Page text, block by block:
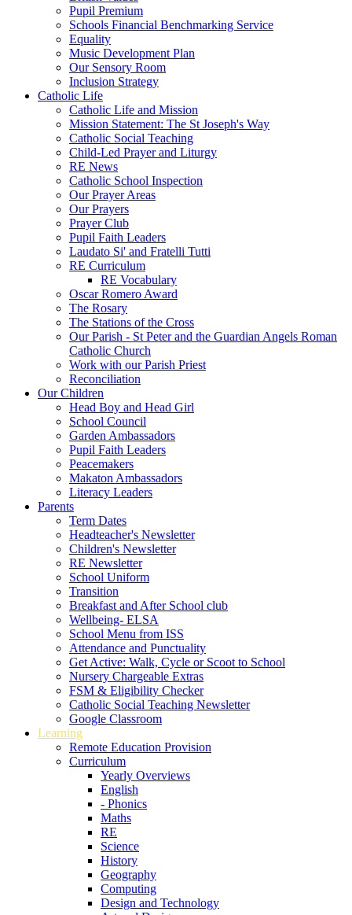
Pupil Premium
Schools Financial Benchmarking Service
Equality
Music Development Plan
Our Sensory Room
Inclusion Strategy
Catholic Life
Catholic Life and Mission
Mission Statement: The St Joseph's Way
Catholic Social Teaching
Child-Led Prayer and Liturgy
RE News
Catholic School Inspection
Our Prayer Areas
Our Prayers
Prayer Club
Pupil Faith Leaders
Laudato Si' and Fratelli Tutti
RE Curriculum
RE Vocabulary
Oscar Romero Award
The Rosary
The Stations of the Cross
Our Parish - St Peter and the Guardian Angels Roman
Catholic Church
Work with our Parish Priest
Reconciliation
Our Children
Head Boy and Head Girl
School Council
Garden Ambassadors
Pupil Faith Leaders
Peacemakers
Makaton Ambassadors
Literacy Leaders
Parents
Term Dates
Headteacher's Newsletter
Children's Newsletter
RE Newsletter
School Uniform
Transition
Breakfast and After School club
Wellbeing- ELSA
School Menu from ISS
Attendance and Punctuality
Get Active: Walk, Cycle or Scoot to School
Nursery Chargeable Extras
FSM & Eligibility Checker
Catholic Social Teaching Newsletter
Google Classroom
Learning
Remote Education Provision
Curriculum
Yearly Overviews
English
- Phonics
Maths
RE
Science
History
Geography
Computing
Design and Technology